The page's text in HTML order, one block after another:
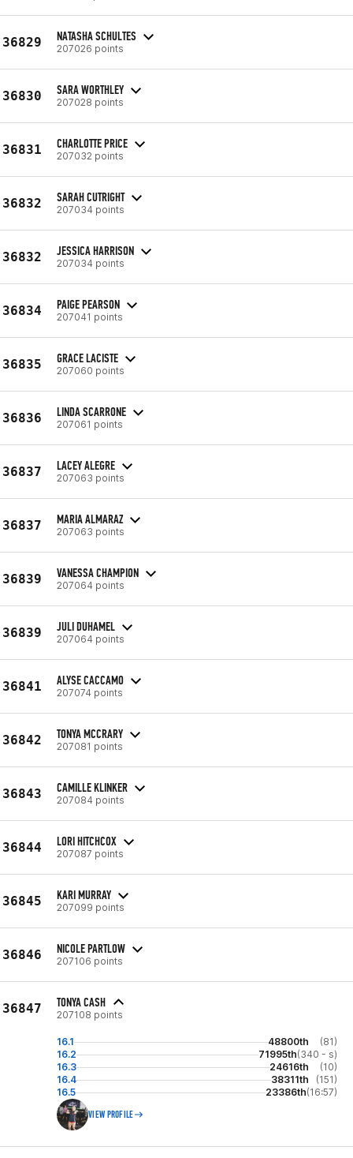
36829 NATASHA SCHULTES
207026 points
36830 SARA WORTHLEY
207028 points
36831 CHARLOTTE PRICE
207032 points
36832 SARAH CUTRIGHT
207034 points
36832 JESSICA HARRISON
207034 points
36834 PAIGE PEARSON
207041 points
36835 GRACE LACISTE
207060 points
36836 LINDA SCARRONE
207061 points
36837 LACEY ALEGRE
207063 points
36837 MARIA ALMARAZ
207063 points
36839 VANESSA CHAMPION
207064 points
36839 JULI DUHAMEL
207064 points
36841 ALYSE CACCAMO
207074 points
36842 TONYA MCCRARY
207081 points
36843 CAMILLE KLINKER
207084 points
36844 LORI HITCHCOX
207087 points
36845 KARI MURRAY
207099 points
36846 NICOLE PARTLOW
207106 points
36847 TONYA CASH
207108 points
16.1 48800th
(81)
16.2
71995th(340 - s)
16.3
24616th
(10)
16.4
38311th
(151)
16.5
23386th(16:57)
VIEW PROFILE